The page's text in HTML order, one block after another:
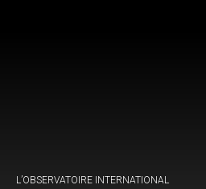
L’OBSERVATOIRE INTERNATIONAL